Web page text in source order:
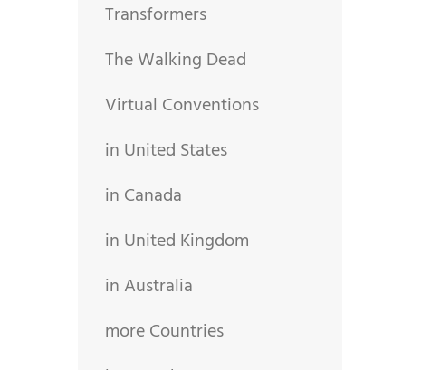
Transformers
The Walking Dead
Virtual Conventions
in United States
in Canada
in United Kingdom
in Australia
more Countries